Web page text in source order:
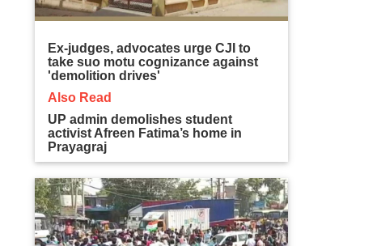
Ex-judges, advocates urge CJI to
take suo motu cognizance against
'demolition drives'
Also Read
UP admin demolishes student
activist Afreen Fatima’s home in
Prayagraj